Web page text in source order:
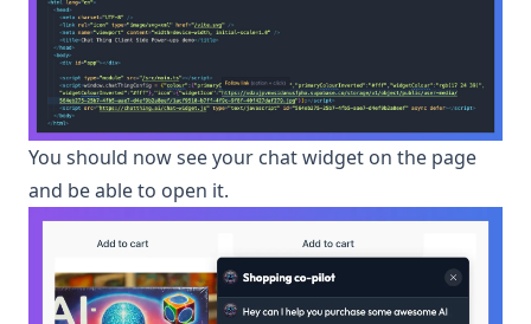
You should now see your chat widget on the page
and be able to open it.